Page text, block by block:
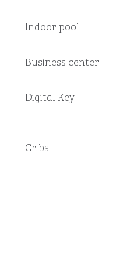
Indoor pool
Business center
Digital Key
Cribs